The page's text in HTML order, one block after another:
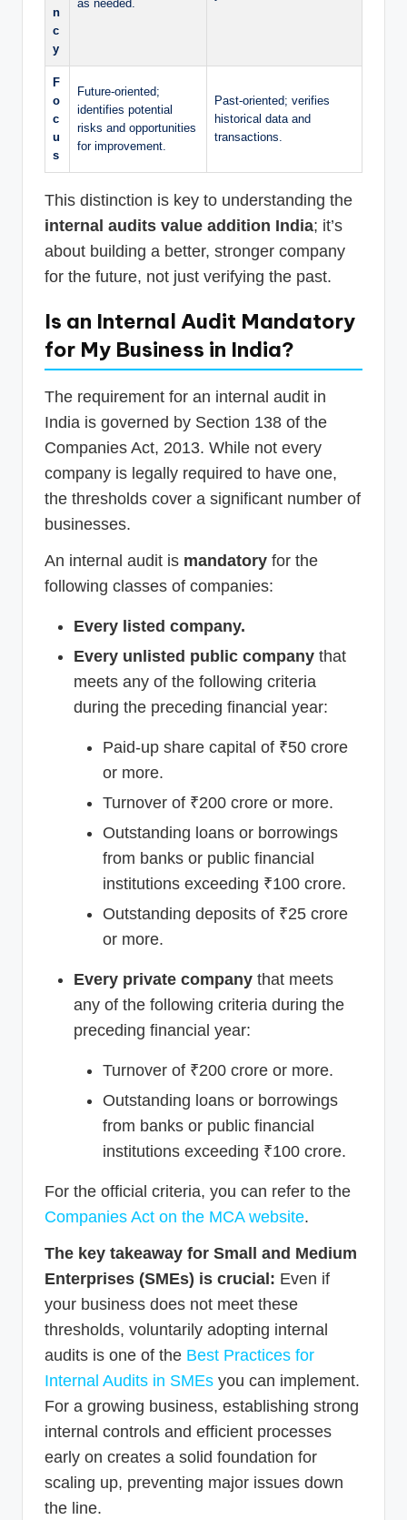
n
c
y
as needed.
F
o
c
u
s
Future-oriented;
identifies potential
risks and opportunities
for improvement.
Past-oriented; verifies
historical data and
transactions.
This distinction is key to understanding the
internal audits value addition India; it’s
about building a better, stronger company
for the future, not just verifying the past.
Is an Internal Audit Mandatory
for My Business in India?
The requirement for an internal audit in
India is governed by Section 138 of the
Companies Act, 2013. While not every
company is legally required to have one,
the thresholds cover a significant number of
businesses.
An internal audit is mandatory for the
following classes of companies:
Every listed company.
Every unlisted public company that
meets any of the following criteria
during the preceding financial year:
Paid-up share capital of ₹50 crore
or more.
Turnover of ₹200 crore or more.
Outstanding loans or borrowings
from banks or public financial
institutions exceeding ₹100 crore.
Outstanding deposits of ₹25 crore
or more.
Every private company that meets
any of the following criteria during the
preceding financial year:
Turnover of ₹200 crore or more.
Outstanding loans or borrowings
from banks or public financial
institutions exceeding ₹100 crore.
For the official criteria, you can refer to the
Companies Act on the MCA website.
The key takeaway for Small and Medium
Enterprises (SMEs) is crucial: Even if
your business does not meet these
thresholds, voluntarily adopting internal
audits is one of the Best Practices for
Internal Audits in SMEs you can implement.
For a growing business, establishing strong
internal controls and efficient processes
early on creates a solid foundation for
scaling up, preventing major issues down
the line.